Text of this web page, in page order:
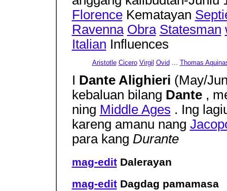
FlorenceKematayan
Ravenna Obra Statesman
Italian Influences
Aristotle Cicero Virgil Ovid Thomas
I Dante Alighieri (May/
kebaluan bilang Dante ,
ning Middle Ages . Ing
kareng amanu nang
para kang Durante
mag-editDalerayan
mag-editDagdag pamamasa